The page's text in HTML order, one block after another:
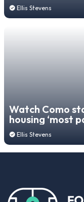
Ellis Stevens
Watch Como
housing ‘most
down
Ellis Stevens